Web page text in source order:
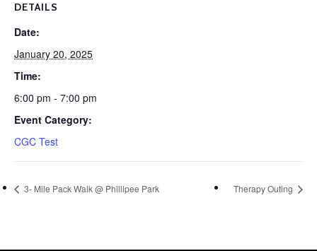
DETAILS
Date:
January 20, 2025
Time:
6:00 pm - 7:00 pm
Event Category:
CGC Test
3- Mile Pack Walk @ Phillipee Park Therapy Outing